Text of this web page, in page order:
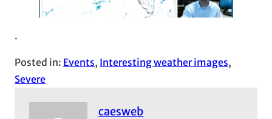
.
Posted in: Events, Interesting weather images
Severe
caesweb